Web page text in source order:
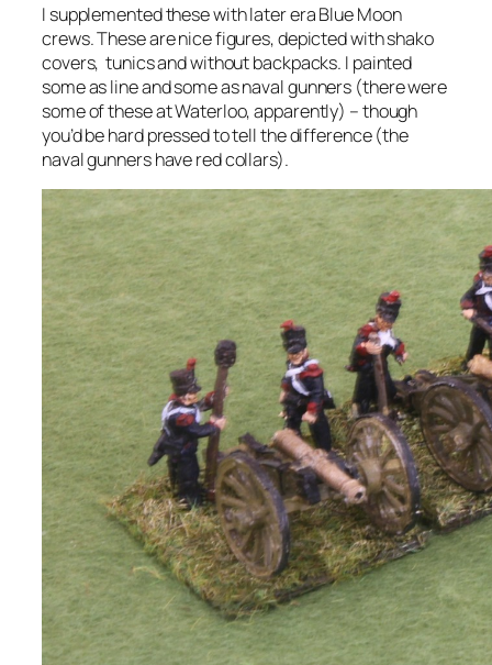
I supplemented these with later era Blue Moon
crews. These are nice figures, depicted with shako
covers, tunics and without backpacks. I painted
some as line and some as naval gunners (there were
some of these at Waterloo, apparently) – though
you’d be hard pressed to tell the difference (the
naval gunners have red collars).